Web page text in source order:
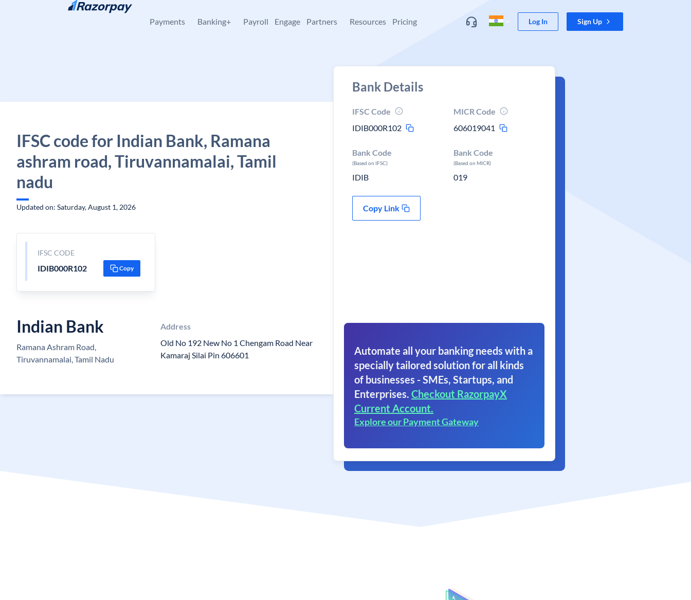
Skip to content
Payments Banking+ Payroll Engage Partners Resources Pricing Log In Sign Up
IFSC code for Indian Bank, Ramana
ashram road, Tiruvannamalai, Tamil
nadu
Updated on: Saturday, August 1, 2026
IFSC CODE
IDIB000R102 Copy
Indian Bank
Ramana Ashram Road,
Tiruvannamalai, Tamil Nadu
Address
Old No 192 New No 1 Chengam Road Near
Kamaraj Silai Pin 606601
Bank Details
IFSC Code
IDIB000R102
MICR Code
606019041
Bank Code
(Based on IFSC)
IDIB
Bank Code
(Based on MICR)
019
Copy Link
Automate all your banking needs with a
specially tailored solution for all kinds
of businesses - SMEs, Startups, and
Enterprises. Checkout RazorpayX
Current Account.
Explore our Payment Gateway